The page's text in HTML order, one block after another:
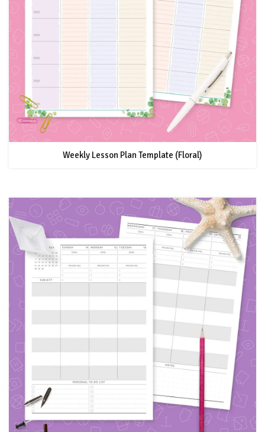
Weekly Lesson Plan Template (Floral)